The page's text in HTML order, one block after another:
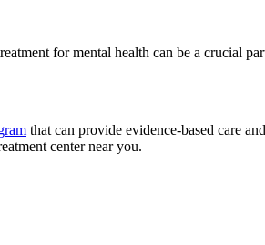
for mental health can be a crucial
that can provide evidence-based care
center near you.